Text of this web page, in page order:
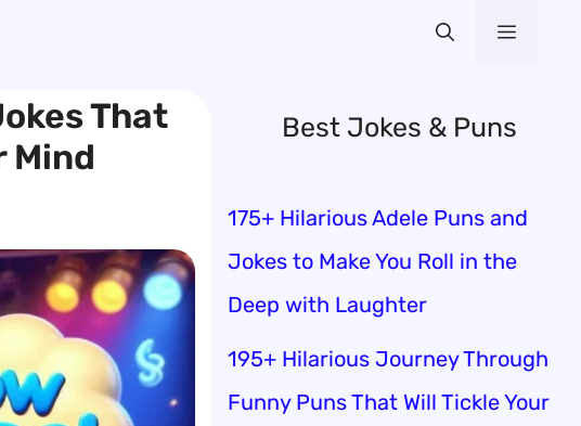
Menu
That
Mind
Best Jokes & Puns
175+ Hilarious Adele Puns and
Jokes to Make You Roll in the
Deep with Laughter
195+ Hilarious Journey Through
Funny Puns That Will Tickle Your